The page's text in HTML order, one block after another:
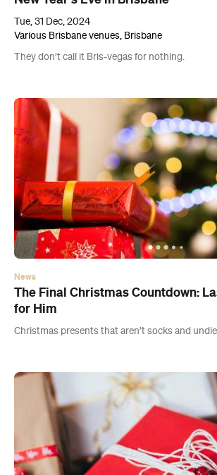
Tue, 31 Dec, 2024
Various Brisbane venues, Brisbane
They don’t call it Bris-vegas for nothing.
News
The Final Christmas Countdown:
for Him
Christmas presents that aren’t socks and